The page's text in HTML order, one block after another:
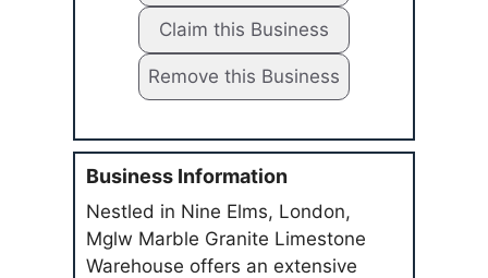
Claim this Business
Remove this Business
Business Information
Nestled in Nine Elms, London,
Mglw Marble Granite Limestone
Warehouse offers an extensive